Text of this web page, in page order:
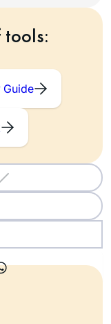
tools:
Guide